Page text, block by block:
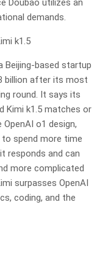
Doubao utilizes an
demands.
k1.5
Beijing-based startup
billion after its most
round. It says its
Kimi k1.5 matches or
o1 design,
spend more time
responds and can
more complicated
surpasses OpenAI
coding, and the